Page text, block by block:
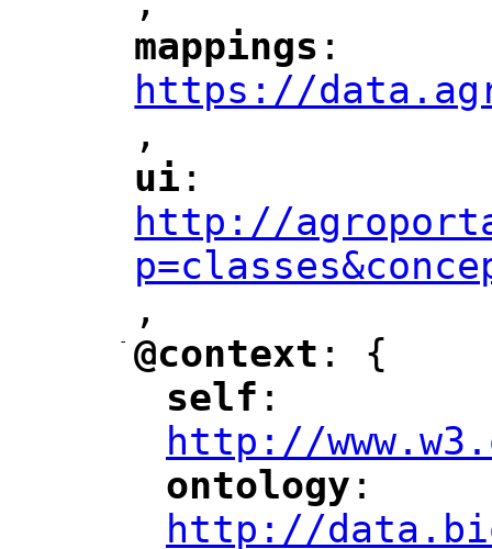
"
mappings ":
https://
",
"
ui ":
http://
",
-
"
@context ": {
"
self :
http://
"
ontology :
http://